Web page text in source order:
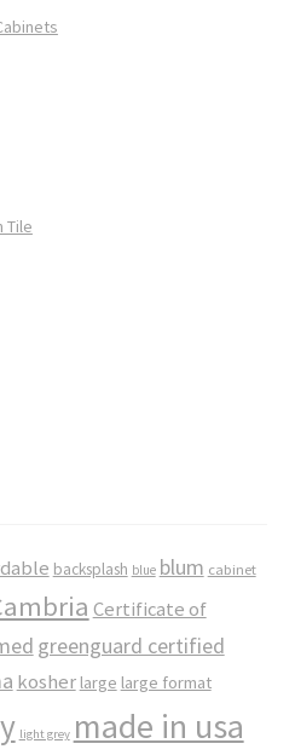
Tile
backsplash blue blum cabinet
Certificate of
greenguard certified
kosher large large format
light grey made in usa